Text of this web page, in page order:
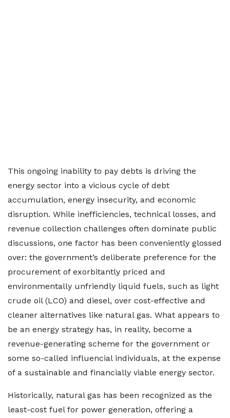
This ongoing inability to pay debts is driving the
energy sector into a vicious cycle of debt
accumulation, energy insecurity, and economic
disruption. While inefficiencies, technical losses, and
revenue collection challenges often dominate public
discussions, one factor has been conveniently glossed
over: the government’s deliberate preference for the
procurement of exorbitantly priced and
environmentally unfriendly liquid fuels, such as light
crude oil (LCO) and diesel, over cost-effective and
cleaner alternatives like natural gas. What appears to
be an energy strategy has, in reality, become a
revenue-generating scheme for the government or
some so-called influencial individuals, at the expense
of a sustainable and financially viable energy sector.
Historically, natural gas has been recognized as the
least-cost fuel for power generation, offering a